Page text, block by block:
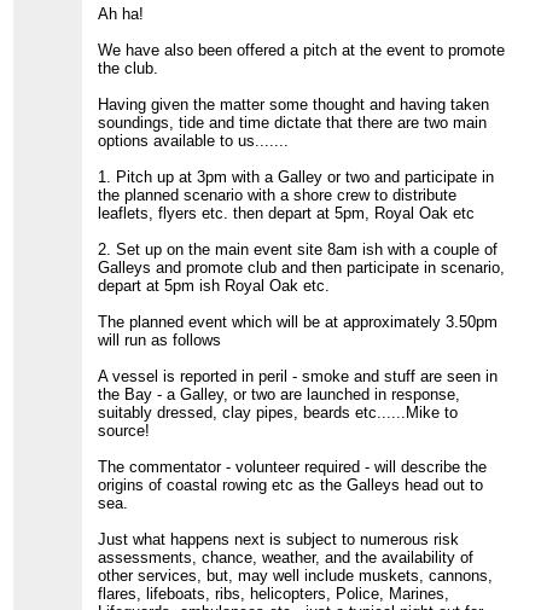
Ah ha!
We have also been offered a pitch at the event to promote
the club.
Having given the matter some thought and having taken
soundings, tide and time dictate that there are two main
options available to us.......
1. Pitch up at 3pm with a Galley or two and participate in
the planned scenario with a shore crew to distribute
leaflets, flyers etc. then depart at 5pm, Royal Oak etc
2. Set up on the main event site 8am ish with a couple of
Galleys and promote club and then participate in scenario,
depart at 5pm ish Royal Oak etc.
The planned event which will be at approximately 3.50pm
will run as follows
A vessel is reported in peril - smoke and stuff are seen in
the Bay - a Galley, or two are launched in response,
suitably dressed, clay pipes, beards etc......Mike to
source!
The commentator - volunteer required - will describe the
origins of coastal rowing etc as the Galleys head out to
sea.
Just what happens next is subject to numerous risk
assessments, chance, weather, and the availability of
other services, but, may well include muskets, cannons,
flares, lifeboats, ribs, helicopters, Police, Marines,